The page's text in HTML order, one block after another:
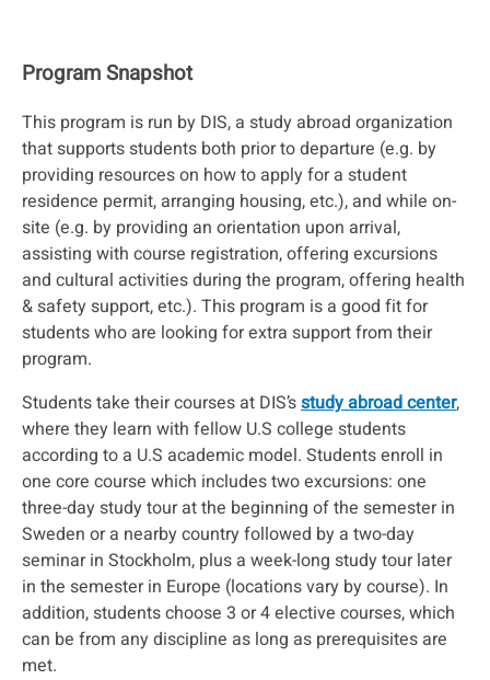
Program Snapshot
This program is run by DIS, a study abroad organization
that supports students both prior to departure (e.g. by
providing resources on how to apply for a student
residence permit, arranging housing, etc.), and while on-
site (e.g. by providing an orientation upon arrival,
assisting with course registration, offering excursions
and cultural activities during the program, offering health
& safety support, etc.). This program is a good fit for
students who are looking for extra support from their
program.
Students take their courses at DIS’sstudy abroad center,
where they learn with fellow U.S college students
according to a U.S academic model. Students enroll in
one core course which includes two excursions: one
three-day study tour at the beginning of the semester in
Sweden or a nearby country followed by a two-day
seminar in Stockholm, plus a week-long study tour later
in the semester in Europe (locations vary by course). In
addition, students choose 3 or 4 elective courses, which
can be from any discipline as long as prerequisites are
met.